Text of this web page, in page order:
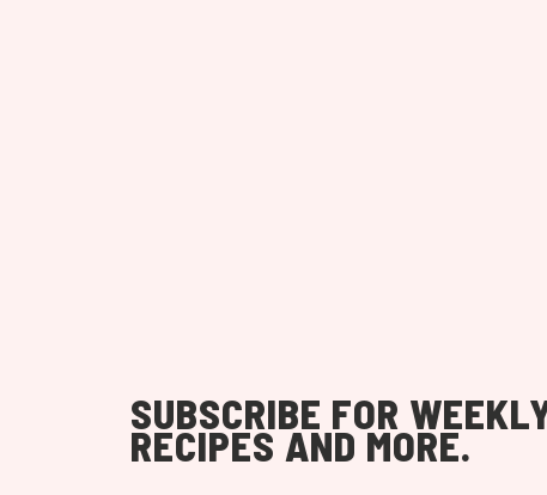
SUBSCRIBE FOR
RECIPES AND MORE.